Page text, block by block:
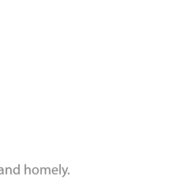
homely.